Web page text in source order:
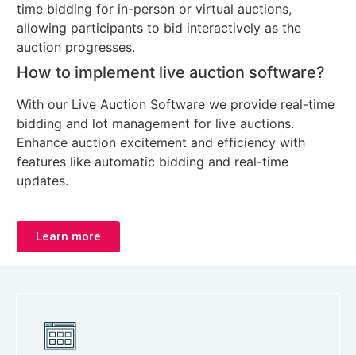
time bidding for in-person or virtual auctions,
allowing participants to bid interactively as the
auction progresses.
How to implement live auction software?
With our Live Auction Software we provide real-time
bidding and lot management for live auctions.
Enhance auction excitement and efficiency with
features like automatic bidding and real-time
updates.
Learn more